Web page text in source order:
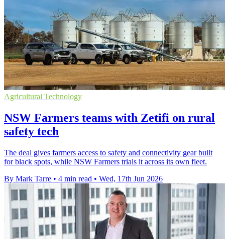
Agricultural Technology
NSW Farmers teams with Zetifi on rural
safety tech
The deal gives farmers access to safety and connectivity gear built
for black spots, while NSW Farmers trials it across its own fleet.
By Mark Tarre • 4 min read • Wed, 17th Jun 2026